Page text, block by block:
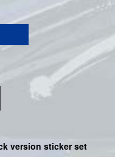
version sticker set